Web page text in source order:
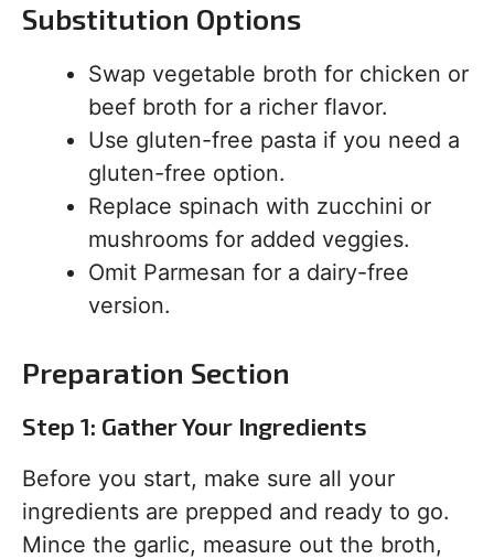
Substitution Options
Swap vegetable broth for chicken or
beef broth for a richer flavor.
Use gluten-free pasta if you need a
gluten-free option.
Replace spinach with zucchini or
mushrooms for added veggies.
Omit Parmesan for a dairy-free
version.
Preparation Section
Step 1: Gather Your Ingredients
Before you start, make sure all your
ingredients are prepped and ready to go.
Mince the garlic, measure out the broth,